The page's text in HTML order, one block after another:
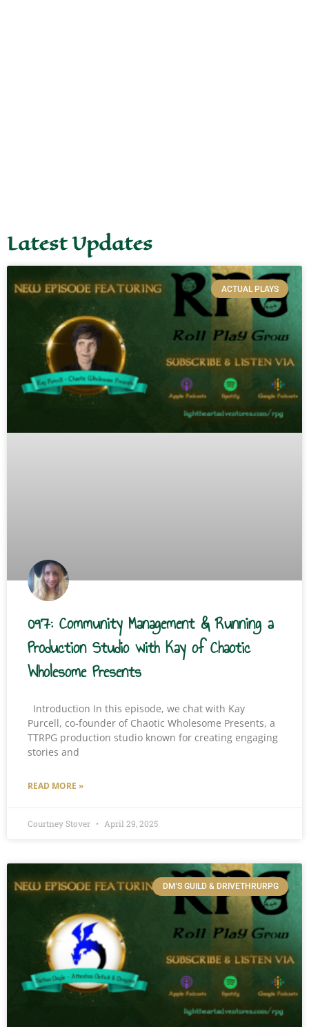
Latest Updates
ACTUAL PLAYS
097: Community Management & Running a
Production Studio with Kay of Chaotic
Wholesome Presents
Introduction In this episode, we chat with Kay
Purcell, co-founder of Chaotic Wholesome Presents, a
TTRPG production studio known for creating engaging
stories and
READ MORE »
Courtney Stover April 29, 2025
DM'S GUILD & DRIVETHRURPG